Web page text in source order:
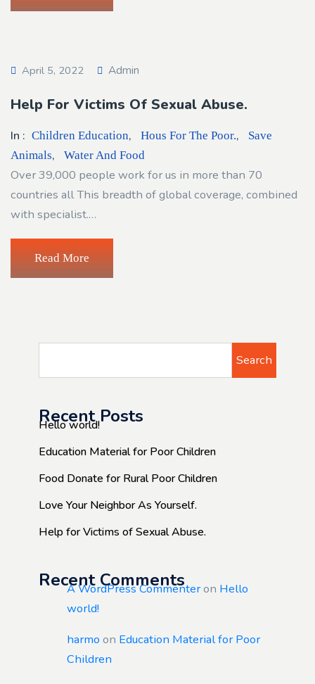
April 5, 2022 Admin
Help For Victims Of Sexual Abuse.
In : Children Education, Hous For The Poor.,
Save
Animals, Water And Food
Over 39,000 people work for us in more than 70
countries all This breadth of global coverage, combined
with specialist.…
Read More
Search
Recent Posts
Hello world!
Education Material for Poor Children
Food Donate for Rural Poor Children
Love Your Neighbor As Yourself.
Help for Victims of Sexual Abuse.
Recent Comments
A WordPress Commenteron Hello
world!
harmo on Education Material for Poor
Children